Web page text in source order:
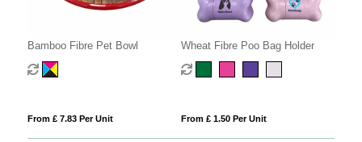
Bamboo Fibre Pet Bowl
From £ 7.83 Per Unit
Wheat Fibre Poo Bag Holder
From £ 1.50 Per Unit